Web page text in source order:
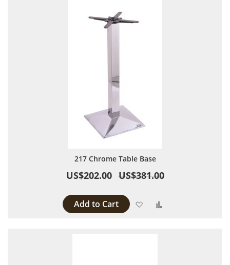
217 Chrome Table Base
US$202.00 US$381.00
Add to Cart Add to Wish List